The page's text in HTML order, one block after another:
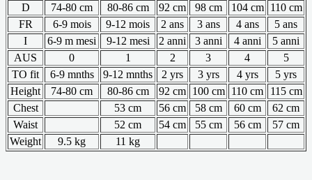
D
74-80 cm 80-86 cm 92 cm 98 cm 104 cm
110 cm
FR
6-9 mois 9-12 mois 2 ans 3 ans 4 ans
5 ans
I
6-9 m mesi 9-12 mesi 2 anni 3 anni 4 anni
5 anni
AUS
0 1 2 3 4
5
TO fit
6-9 mnths 9-12 mnths 2 yrs 3 yrs 4 yrs
5 yrs
Height
74-80 cm 80-86 cm 92 cm 100 cm 110 cm
115 cm
Chest
53 cm 56 cm 58 cm 60 cm
62 cm
Waist
52 cm 54 cm 55 cm 56 cm
57 cm
Weight
9.5 kg 11 kg